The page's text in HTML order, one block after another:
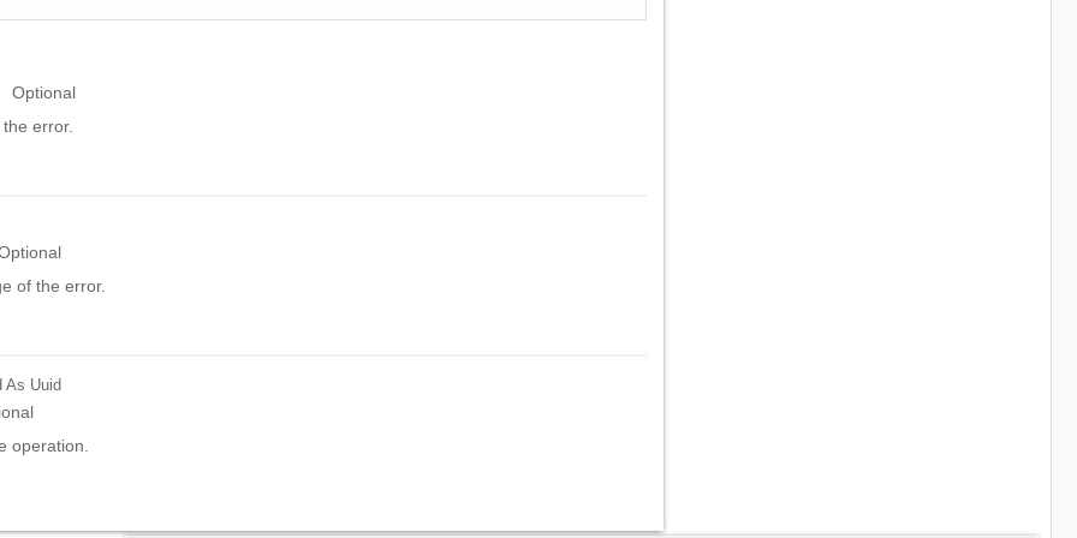
Optional
error.
of the error.
As Uuid
operation.